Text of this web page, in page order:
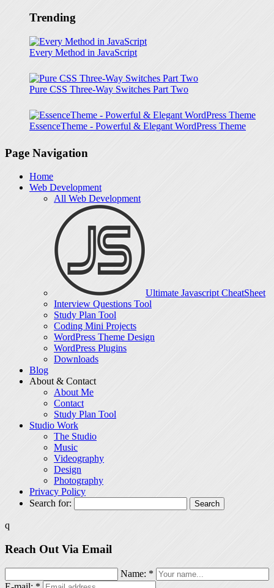
Trending
Every Method in JavaScript
Pure CSS Three-Way Switches Part Two
EssenceTheme - Powerful & Elegant WordPress Theme
Page Navigation
Home
Web Development
All Web Development
Ultimate Javascript CheatSheet
Interview Questions Tool
Study Plan Tool
Coding Mini Projects
WordPress Theme Design
WordPress Plugins
Downloads
Blog
About & Contact
About Me
Contact
Study Plan Tool
Studio Work
The Studio
Music
Videography
Design
Photography
Privacy Policy
Search for:
q
Reach Out Via Email
Name: *